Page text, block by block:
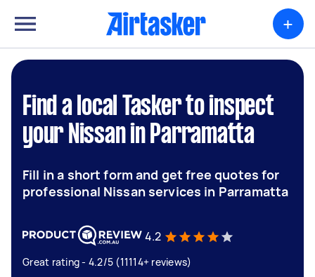
+
Find a local Tasker to inspect
your Nissan in Parramatta
Fill in a short form and get free quotes for
professional Nissan services in Parramatta
4.2
Great rating - 4.2/5 (11114+ reviews)